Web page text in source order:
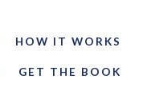
HOW IT WORKS
GET THE BOOK